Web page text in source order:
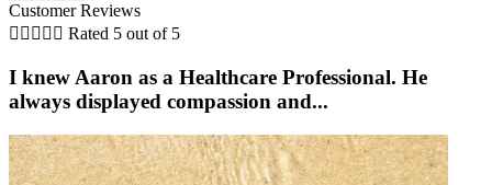
Customer Reviews
     Rated 5 out of 5
I knew Aaron as a Healthcare Professional. He
always displayed compassion and...